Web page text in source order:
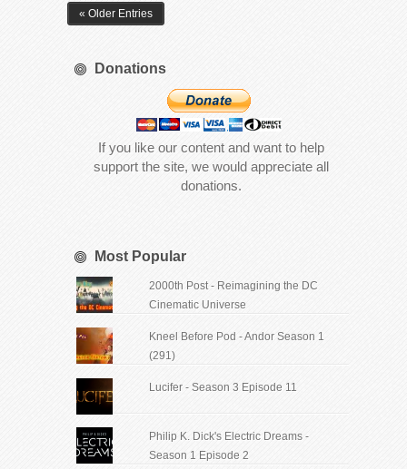
« Older Entries
Donations
If you like our content and want to help
support the site, we would appreciate all
donations.
Most Popular
2000th Post - Reimagining the DC
Cinematic Universe
Kneel Before Pod - Andor Season 1
(291)
Lucifer - Season 3 Episode 11
Philip K. Dick's Electric Dreams -
Season 1 Episode 2